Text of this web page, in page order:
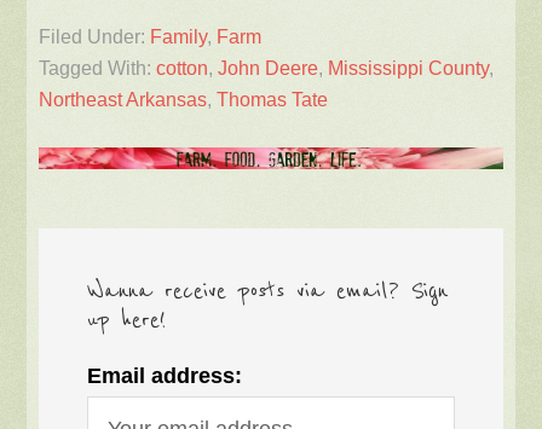
Filed Under: Family, Farm
Tagged With:cotton,John Deere, Mississippi County,
Northeast Arkansas,Thomas Tate
Wanna receive posts via email? Sign
up here!
Email address: